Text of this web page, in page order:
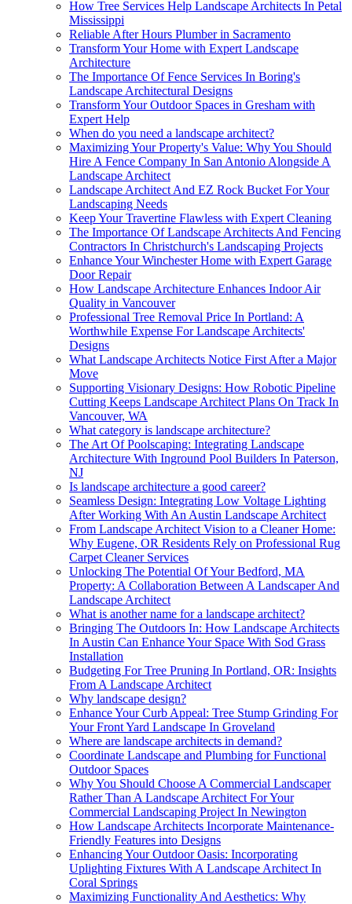
How Tree Services Help Landscape Architects In Petal
Mississippi
Reliable After Hours Plumber in Sacramento
Transform Your Home with Expert Landscape
Architecture
The Importance Of Fence Services In Boring's
Landscape Architectural Designs
Transform Your Outdoor Spaces in Gresham with
Expert Help
When do you need a landscape architect?
Maximizing Your Property's Value: Why You Should
Hire A Fence Company In San Antonio Alongside A
Landscape Architect
Landscape Architect And EZ Rock Bucket For Your
Landscaping Needs
Keep Your Travertine Flawless with Expert Cleaning
The Importance Of Landscape Architects And Fencing
Contractors In Christchurch's Landscaping Projects
Enhance Your Winchester Home with Expert Garage
Door Repair
How Landscape Architecture Enhances Indoor Air
Quality in Vancouver
Professional Tree Removal Price In Portland: A
Worthwhile Expense For Landscape Architects'
Designs
What Landscape Architects Notice First After a Major
Move
Supporting Visionary Designs: How Robotic Pipeline
Cutting Keeps Landscape Architect Plans On Track In
Vancouver, WA
What category is landscape architecture?
The Art Of Poolscaping: Integrating Landscape
Architecture With Inground Pool Builders In Paterson,
NJ
Is landscape architecture a good career?
Seamless Design: Integrating Low Voltage Lighting
After Working With An Austin Landscape Architect
From Landscape Architect Vision to a Cleaner Home:
Why Eugene, OR Residents Rely on Professional Rug
Carpet Cleaner Services
Unlocking The Potential Of Your Bedford, MA
Property: A Collaboration Between A Landscaper And
Landscape Architect
What is another name for a landscape architect?
Bringing The Outdoors In: How Landscape Architects
In Austin Can Enhance Your Space With Sod Grass
Installation
Budgeting For Tree Pruning In Portland, OR: Insights
From A Landscape Architect
Why landscape design?
Enhance Your Curb Appeal: Tree Stump Grinding For
Your Front Yard Landscape In Groveland
Where are landscape architects in demand?
Coordinate Landscape and Plumbing for Functional
Outdoor Spaces
Why You Should Choose A Commercial Landscaper
Rather Than A Landscape Architect For Your
Commercial Landscaping Project In Newington
How Landscape Architects Incorporate Maintenance-
Friendly Features into Designs
Enhancing Your Outdoor Oasis: Incorporating
Uplighting Fixtures With A Landscape Architect In
Coral Springs
Maximizing Functionality And Aesthetics: Why